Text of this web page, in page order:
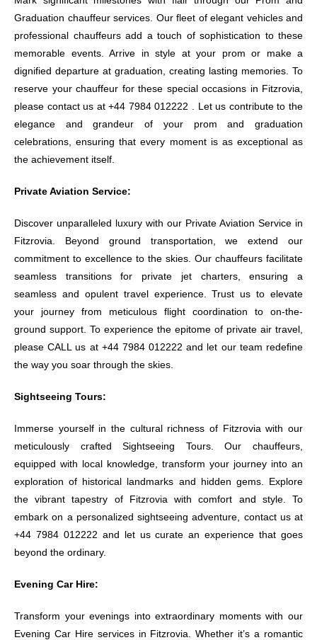
Graduation chauffeur services. Our fleet of elegant vehicles and
professional chauffeurs add a touch of sophistication to these
memorable events. Arrive in style at your prom or make a
dignified departure at graduation, creating lasting memories. To
reserve your chauffeur for these special occasions in Fitzrovia,
please contact us at +44 7984 012222 . Let us contribute to the
elegance and grandeur of your prom and graduation
celebrations, ensuring that every moment is as exceptional as
the achievement itself.
Private Aviation Service:
Discover unparalleled luxury with our Private Aviation Service in
Fitzrovia. Beyond ground transportation, we extend our
commitment to excellence to the skies. Our chauffeurs facilitate
seamless transitions for private jet charters, ensuring a
seamless and opulent travel experience. Trust us to elevate
your journey from meticulous flight coordination to on-the-
ground support. To experience the epitome of private air travel,
please CALL us at +44 7984 012222 and let our team redefine
the way you soar through the skies.
Sightseeing Tours:
Immerse yourself in the cultural richness of Fitzrovia with our
meticulously crafted Sightseeing Tours. Our chauffeurs,
equipped with local knowledge, transform your journey into an
exploration of historical landmarks and hidden gems. Explore
the vibrant tapestry of Fitzrovia with comfort and style. To
embark on a personalized sightseeing adventure, contact us at
+44 7984 012222 and let us curate an experience that goes
beyond the ordinary.
Evening Car Hire:
Transform your evenings into extraordinary moments with our
Evening Car Hire services in Fitzrovia. Whether it’s a romantic